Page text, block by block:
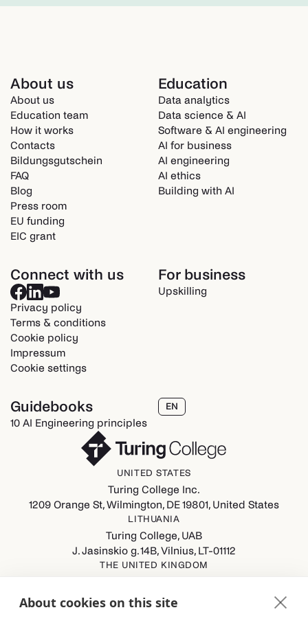
About us
About us
Education team
How it works
Contacts
Bildungsgutschein
FAQ
Blog
Press room
EU funding
EIC grant
Education
Data analytics
Data science & AI
Software & AI engineering
AI for business
AI engineering
AI ethics
Building with AI
Connect with us
Privacy policy
Terms & conditions
Cookie policy
Impressum
Cookie settings
For business
Upskilling
Guidebooks
10 AI Engineering principles
EN
UNITED STATES
Turing College Inc.
1209 Orange St, Wilmington, DE 19801, United States
LITHUANIA
Turing College, UAB
J. Jasinskio g. 14B, Vilnius, LT-01112
THE UNITED KINGDOM
Spaces (8th Floor) Castle Park, All Saints Street, Bristol,
About cookies on this site